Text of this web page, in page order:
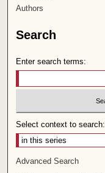
Authors
Search
Enter search terms:
Select context to search:
Advanced Search